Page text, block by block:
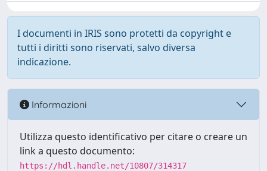
I documenti in IRIS sono protetti da copyright e
tutti i diritti sono riservati, salvo diversa
indicazione.
Informazioni
Utilizza questo identificativo per citare o creare un
link a questo documento:
https://hdl.handle.net/10807/314317